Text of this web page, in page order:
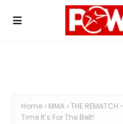
Home MMA THE
Time It’s For The Belt!